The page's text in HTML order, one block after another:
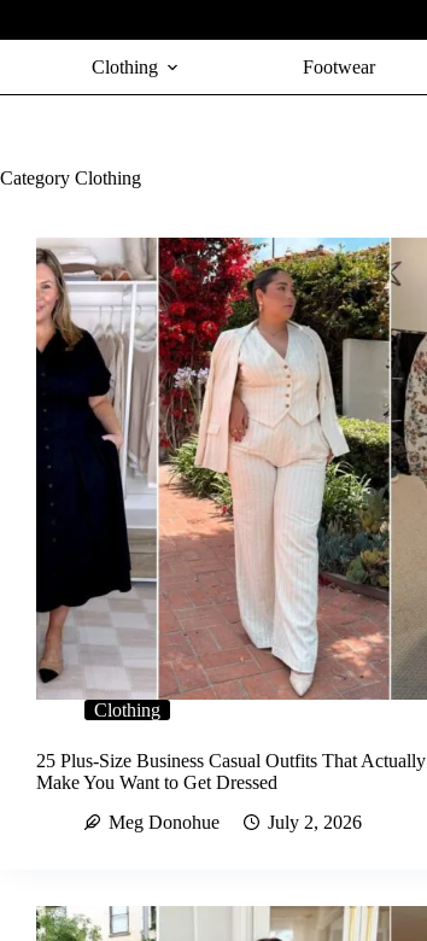
Clothing Footwear
Category Clothing
Clothing
25 Plus-Size Business Casual Outfits That Actually
Make You Want to Get Dressed
Meg Donohue
July 2, 2026